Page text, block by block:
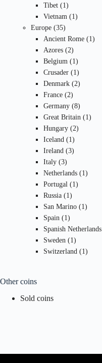
product
Tibet 11
product
Vietnam 11
Europe 3535
products
Ancient Rome 11
Azores 22
products
Belgium 11
product
Crusader 11
product
Denmark 22
France 22
products
Germany 88
products
Great Britain 11
Hungary 22
Iceland 11
product
Ireland 33
Italy 33
products
Netherlands 11
Portugal 11
Russia 11
product
San Marino 11
Spain 11
product
Spanish Netherlands
Sweden 11
product
Switzerland 11
Other coins
Sold coins